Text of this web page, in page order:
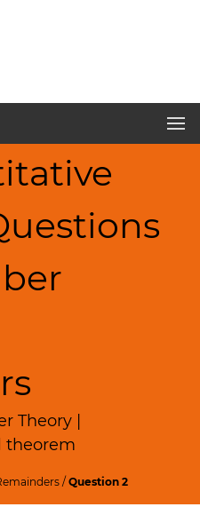
Theory |
theorem
/Question 2